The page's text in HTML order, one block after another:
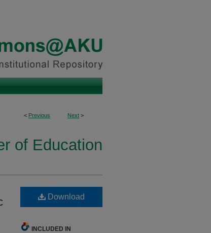
< Previous Next >
of Education
Download
INCLUDED IN